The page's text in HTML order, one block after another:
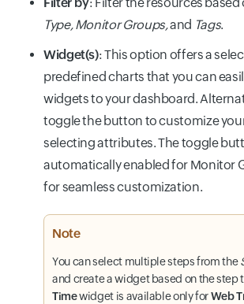
Type, Monitor Groups,and Tags.
Widget(s): This option offers a
predefined charts that you can
widgets to your dashboard.
toggle the button to customize
selecting attributes. The toggle
automatically enabled for Monitor
for seamless customization.
Note
You can select multiple steps from the
and create a widget based on the step
Timewidget is available only forWeb